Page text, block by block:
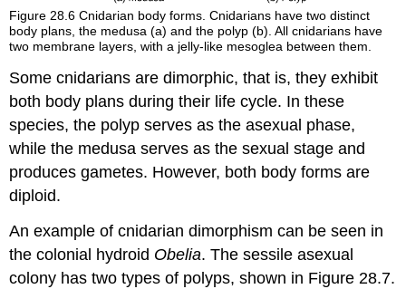
Figure 28.6Cnidarian body forms. Cnidarians have two distinct
body plans, the medusa (a) and the polyp (b). All cnidarians have
two membrane layers, with a jelly-like mesoglea between them.
Some cnidarians aredimorphic, that is, they exhibit
both body plans during their life cycle. In these
species, the polyp serves as the asexual phase,
while the medusa serves as the sexual stage and
produces gametes. However, both body forms are
diploid.
An example of cnidarian dimorphism can be seen in
the colonial hydroid Obelia. The sessile asexual
colony has two types of polyps, shown in Figure 28.7.